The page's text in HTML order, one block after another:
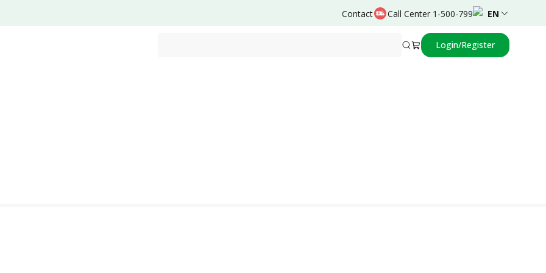
Contact Call Center 1-500-799 EN
Login/Register